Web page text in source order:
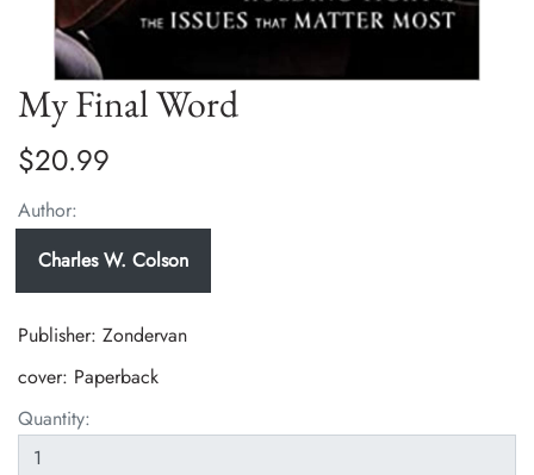
My Final Word
$20.99
Author:
Charles W. Colson
Publisher: Zondervan
cover: Paperback
Quantity: